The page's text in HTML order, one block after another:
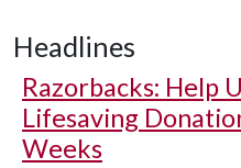
Headlines
Razorbacks: Help
Lifesaving
Weeks